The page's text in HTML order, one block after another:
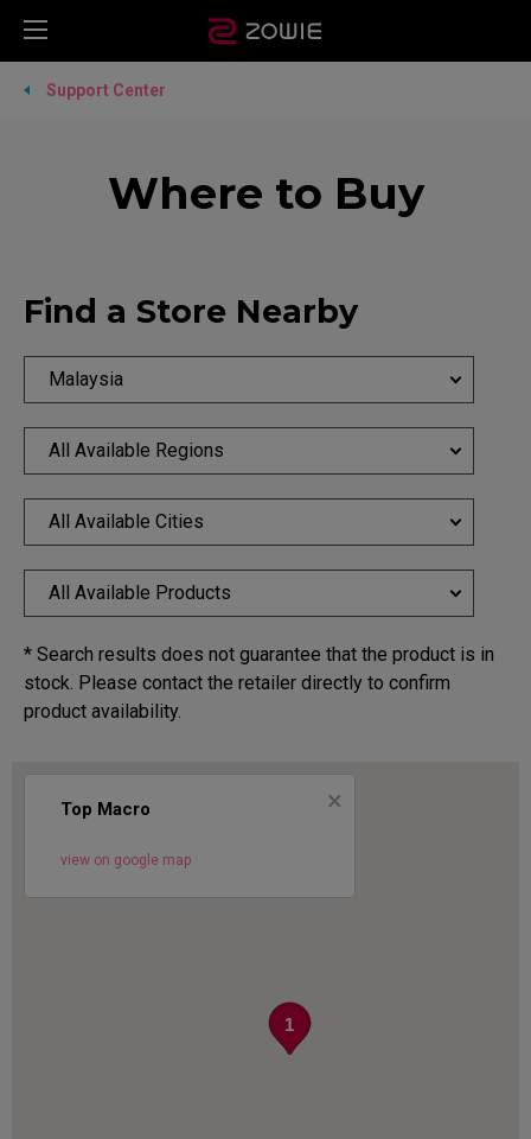
Support Center
Where to Buy
Find a Store Nearby
Malaysia
All Available Regions
All Available Cities
All Available Products
* Search results does not guarantee that the product is in
stock. Please contact the retailer directly to confirm
product availability.
1
Top Macro
view on google map
×